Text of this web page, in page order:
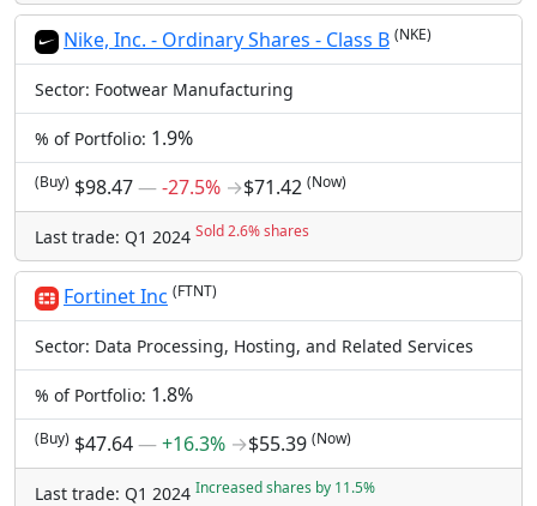
Nike, Inc. - Ordinary Shares - Class B (NKE)
Sector: Footwear Manufacturing
% of Portfolio: 1.9%
(Buy) $98.47―-27.5% →$71.42 (Now)
Last trade: Q1 2024 Sold 2.6% shares
Fortinet Inc (FTNT)
Sector: Data Processing, Hosting, and Related Services
% of Portfolio: 1.8%
(Buy) $47.64―+16.3% →$55.39 (Now)
Last trade: Q1 2024 Increased shares by 11.5%